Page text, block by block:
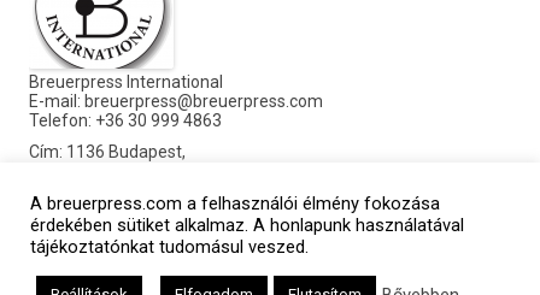
Breuerpress International
E-mail: breuerpress@breuerpress.com
Telefon: +36 30 999 4863
Cím: 1136 Budapest,
©2016 Breuerpress. Minden jog fenntartva.
A breuerpress.com a felhasználói élmény fokozása
érdekében sütiket alkalmaz. A honlapunk használatával
tájékoztatónkat tudomásul veszed.